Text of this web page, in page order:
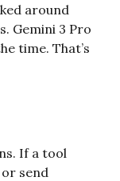
around
Gemini 3 Pro
time. That’s
If a tool
send